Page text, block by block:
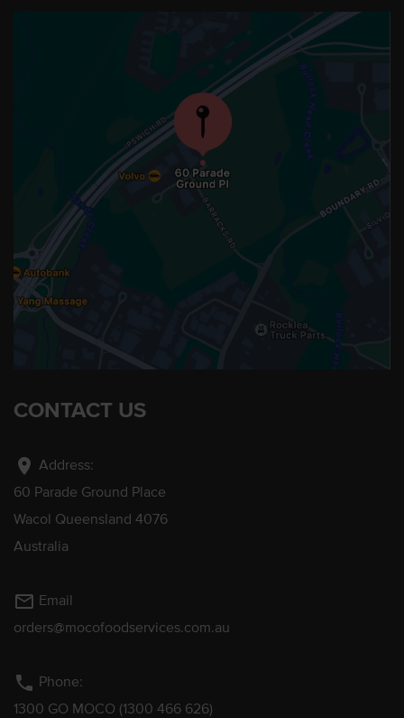
CONTACT US
location_on Address:
60 Parade Ground Place
Wacol Queensland 4076
Australia
mail_outline Email
orders@mocofoodservices.com.au
phone Phone:
1300 GO MOCO (1300 466 626)